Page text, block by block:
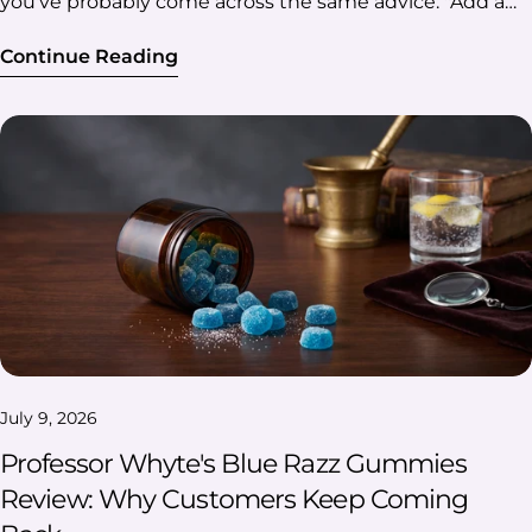
Continue Reading
July 9, 2026
Professor Whyte's Blue Razz Gummies
Review: Why Customers Keep Coming